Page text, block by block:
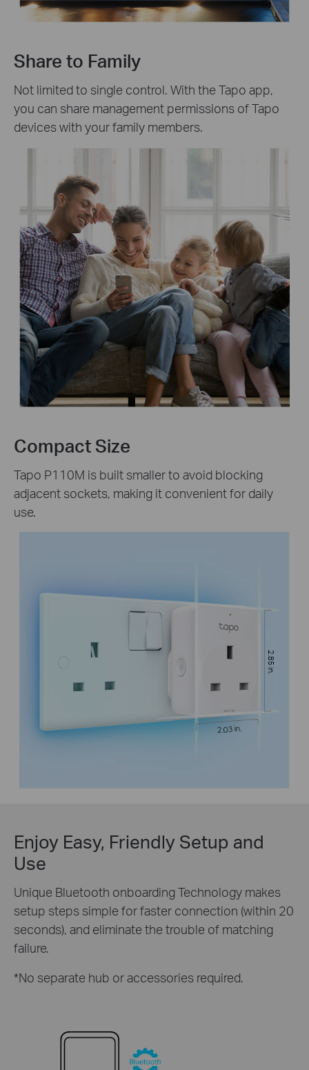
Share to Family
Not limited to single control. With the Tapo app,
you can share management permissions of Tapo
devices with your family members.
2.03 in.
2.85 in.
Compact Size
Tapo P110M is built smaller to avoid blocking
adjacent sockets, making it convenient for daily
use.
Enjoy Easy, Friendly Setup and
Use
Unique Bluetooth onboarding Technology makes
setup steps simple for faster connection (within 20
seconds), and eliminate the trouble of matching
failure.
*No separate hub or accessories required.